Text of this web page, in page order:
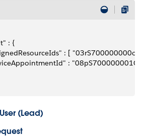
: {
: [
:
(Lead)